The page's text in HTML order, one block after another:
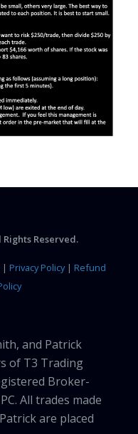
Reserved.
| Privacy Policy| Refund
and Patrick
of T3 Trading
Broker-
All trades made
are placed